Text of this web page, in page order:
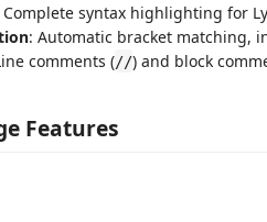
Complete syntax highlighting for
: Automatic bracket matching,
comments (//) and block
Features